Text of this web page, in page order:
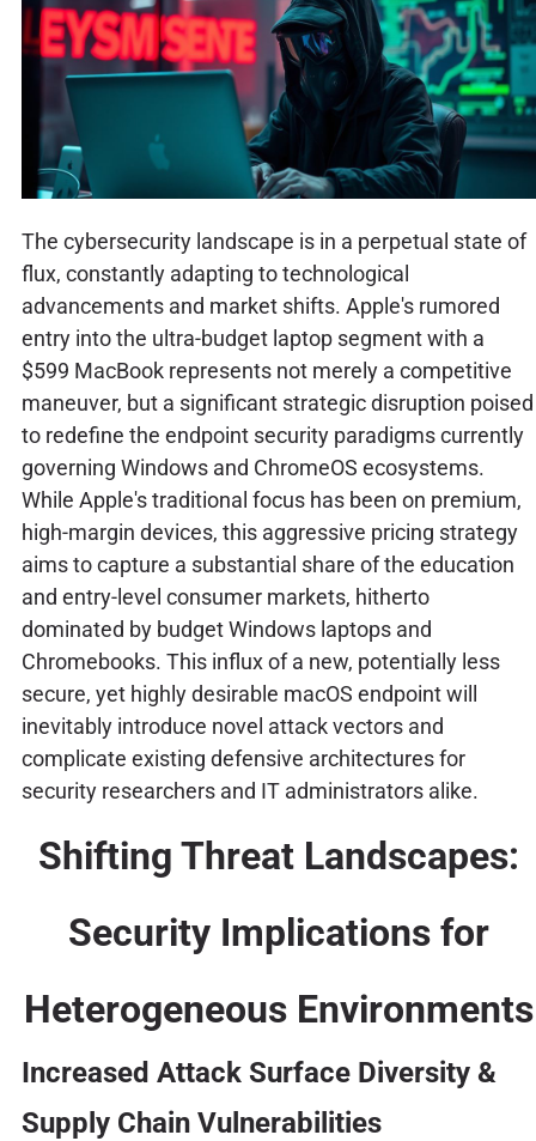
The cybersecurity landscape is in a perpetual state of
flux, constantly adapting to technological
advancements and market shifts. Apple's rumored
entry into the ultra-budget laptop segment with a
$599 MacBook represents not merely a competitive
maneuver, but a significant strategic disruption poised
to redefine the endpoint security paradigms currently
governing Windows and ChromeOS ecosystems.
While Apple's traditional focus has been on premium,
high-margin devices, this aggressive pricing strategy
aims to capture a substantial share of the education
and entry-level consumer markets, hitherto
dominated by budget Windows laptops and
Chromebooks. This influx of a new, potentially less
secure, yet highly desirable macOS endpoint will
inevitably introduce novel attack vectors and
complicate existing defensive architectures for
security researchers and IT administrators alike.
Shifting Threat Landscapes:
Security Implications for
Heterogeneous Environments
Increased Attack Surface Diversity &
Supply Chain Vulnerabilities